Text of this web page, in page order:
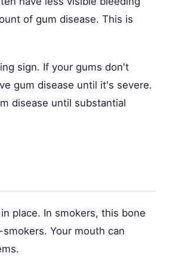
of gum disease. This is
sign. If your gums don't
gum disease until it's severe.
disease until substantial
place. In smokers, this bone
Your mouth can